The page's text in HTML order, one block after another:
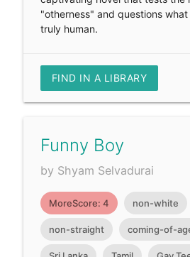
"otherness" and questions
truly human.
FIND IN A LIBRARY
Funny Boy
by Shyam Selvadurai
MoreScore: 4 non-white
non-straight coming-of-